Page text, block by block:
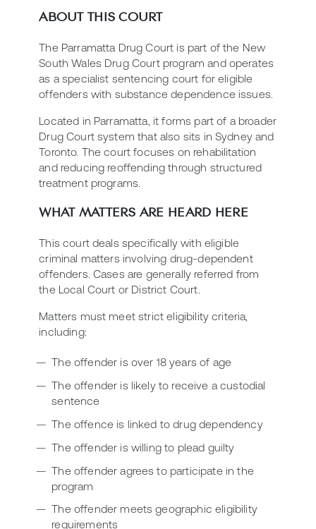
ABOUT THIS COURT
The Parramatta Drug Court is part of the New
South Wales Drug Court program and operates
as a specialist sentencing court for eligible
offenders with substance dependence issues.
Located in Parramatta, it forms part of a broader
Drug Court system that also sits in Sydney and
Toronto. The court focuses on rehabilitation
and reducing reoffending through structured
treatment programs.
WHAT MATTERS ARE HEARD HERE
This court deals specifically with eligible
criminal matters involving drug-dependent
offenders. Cases are generally referred from
the Local Court or District Court.
Matters must meet strict eligibility criteria,
including:
The offender is over 18 years of age
The offender is likely to receive a custodial
sentence
The offence is linked to drug dependency
The offender is willing to plead guilty
The offender agrees to participate in the
program
The offender meets geographic eligibility
requirements